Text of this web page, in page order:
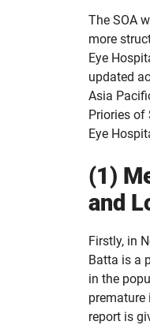
The SOA
more
Eye
updated
Asia
Priories of
Eye
(1)
and
Firstly, in
Batta is a
in the
report is